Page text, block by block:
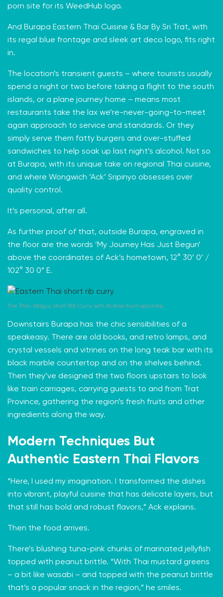
porn site for its WeedHub logo.
And Burapa Eastern Thai Cuisine & Bar By Sri Trat, with
its regal blue frontage and sleek art deco logo, fits right
in.
The location’s transient guests – where tourists usually
spend a night or two before taking a flight to the south
islands, or a plane journey home – means most
restaurants take the lax we’re-never-going-to-meet
again approach to service and standards. Or they
simply serve them fatty burgers and over-stuffed
sandwiches to help soak up last night’s alcohol. Not so
at Burapa, with its unique take on regional Thai cuisine,
and where Wongwich ‘Ack’ Sripinyo obsesses over
quality control.
It’s personal, after all.
As further proof of that, outside Burapa, engraved in
the floor are the words ‘My Journey Has Just Begun’
above the coordinates of Ack’s hometown, 12° 30’ 0’ /
102° 30 0” E.
The Thai-Wagyu Short Rib Curry with its slow-burn spiciness.
Downstairs Burapa has the chic sensibilities of a
speakeasy. There are old books, and retro lamps, and
crystal vessels and vitrines on the long teak bar with its
black marble countertop and on the shelves behind.
Then they’ve designed the two floors upstairs to look
like train carriages, carrying guests to and from Trat
Province, gathering the region’s fresh fruits and other
ingredients along the way.
Modern Techniques But
Authentic Eastern Thai Flavors
“Here, I used my imagination. I transformed the dishes
into vibrant, playful cuisine that has delicate layers, but
that still has bold and robust flavors,” Ack explains.
Then the food arrives.
There’s blushing tuna-pink chunks of marinated jellyfish
topped with peanut brittle. “With Thai mustard greens
– a bit like wasabi – and topped with the peanut brittle
that’s a popular snack in the region,” he smiles.